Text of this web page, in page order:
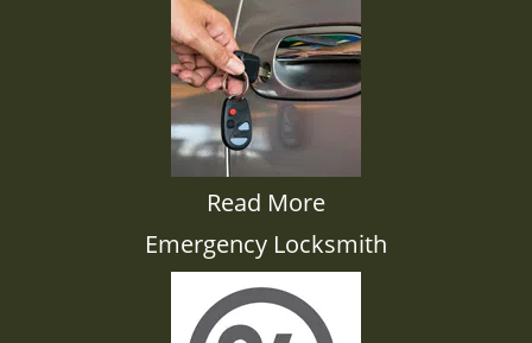
Read More
Emergency Locksmith